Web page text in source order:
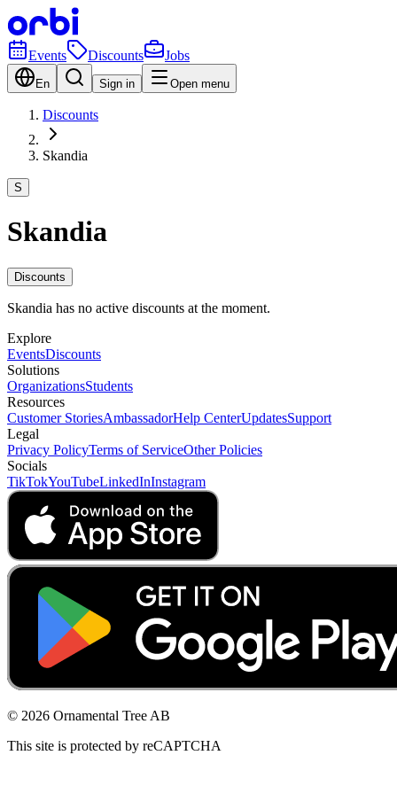
Events Discounts Jobs
En Sign in Open menu
Discounts
Skandia
S
Skandia
Discounts
Skandia has no active discounts at the moment.
Explore
EventsDiscounts
Solutions
OrganizationsStudents
Resources
Customer StoriesAmbassadorHelp CenterUpdatesSupport
Legal
Privacy PolicyTerms of ServiceOther Policies
Socials
TikTokYouTubeLinkedInInstagram
© 2026 Ornamental Tree AB
This site is protected by reCAPTCHA